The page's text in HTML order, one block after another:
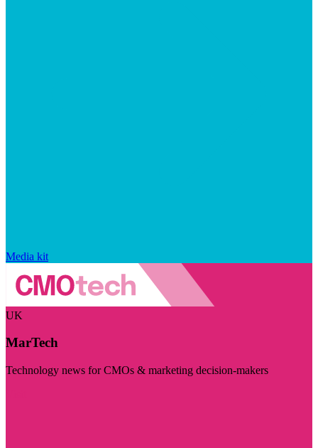
Media kit
UK
MarTech
Technology news for CMOs & marketing decision-makers